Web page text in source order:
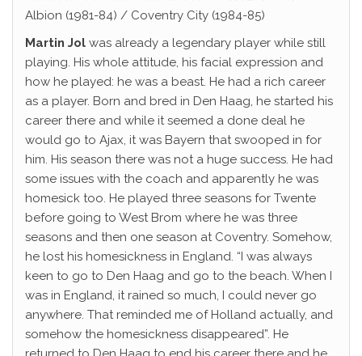
Albion (1981-84) / Coventry City (1984-85)
Martin Jol was already a legendary player while still
playing. His whole attitude, his facial expression and
how he played: he was a beast. He had a rich career
as a player. Born and bred in Den Haag, he started his
career there and while it seemed a done deal he
would go to Ajax, it was Bayern that swooped in for
him. His season there was not a huge success. He had
some issues with the coach and apparently he was
homesick too. He played three seasons for Twente
before going to West Brom where he was three
seasons and then one season at Coventry. Somehow,
he lost his homesickness in England. “I was always
keen to go to Den Haag and go to the beach. When I
was in England, it rained so much, I could never go
anywhere. That reminded me of Holland actually, and
somehow the homesickness disappeared”. He